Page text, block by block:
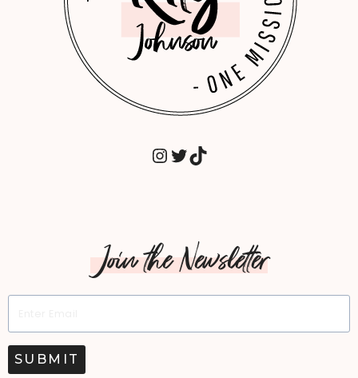
INSTAGRAM
TWITTER
TIKTOK
Join the Newsletter
SUBMIT